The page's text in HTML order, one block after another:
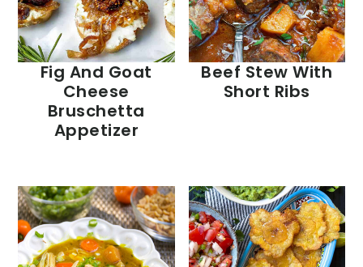
Fig And Goat
Cheese
Bruschetta
Appetizer
Beef Stew With
Short Ribs